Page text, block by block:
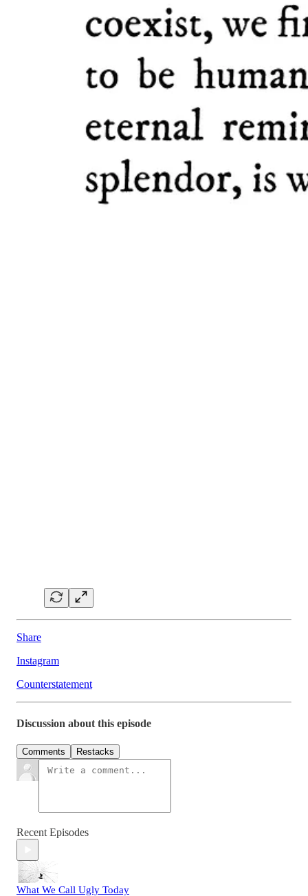
Share
Instagram
Counterstatement
Discussion about this episode
Comments Restacks
Recent Episodes
What We Call Ugly Today